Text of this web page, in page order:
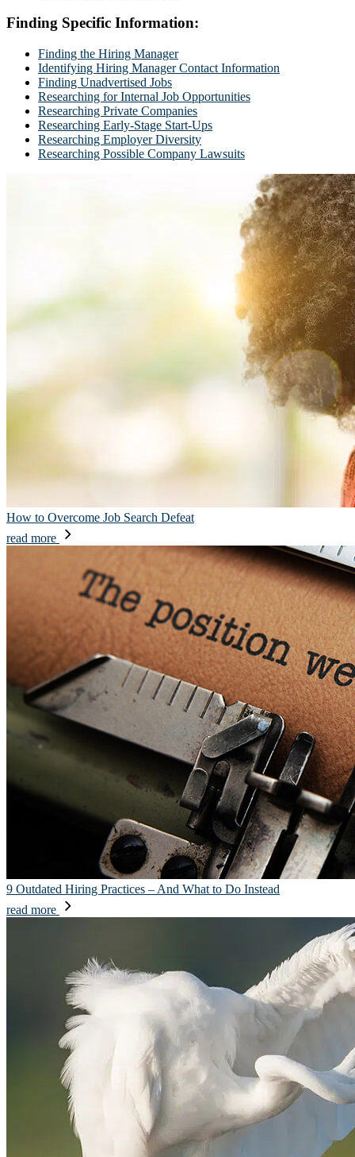
Finding Specific Information:
Finding the Hiring Manager
Identifying Hiring Manager Contact Information
Finding Unadvertised Jobs
Researching for Internal Job Opportunities
Researching Private Companies
Researching Early-Stage Start-Ups
Researching Employer Diversity
Researching Possible Company Lawsuits
How to Overcome Job Search Defeat
read more
9 Outdated Hiring Practices – And What to Do Instead
read more